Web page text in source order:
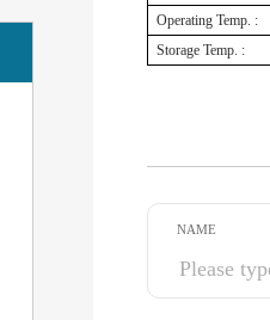
Operating Temp. :
Storage Temp. :
NAME